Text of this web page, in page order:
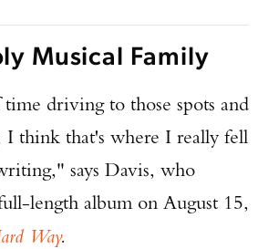
Musical Family
driving to those spots and
I think that's where I really fell
says Davis, who
length album on August 15,
Way.